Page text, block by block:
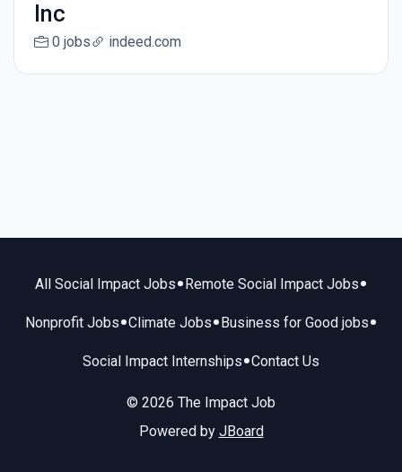
Inc
0 jobs indeed.com
All Social Impact Jobs• Remote Social Impact Jobs•
Nonprofit Jobs•Climate Jobs• Business for Good jobs•
Social Impact Internships•Contact Us
© 2026 The Impact Job
Powered by JBoard